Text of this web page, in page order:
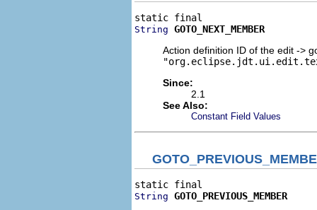
String GOTO_NEXT_MEMBER
Action definition ID of the edit ->
Since:
2.1
See Also:
Constant Field Values
String GOTO_PREVIOUS_MEMBER